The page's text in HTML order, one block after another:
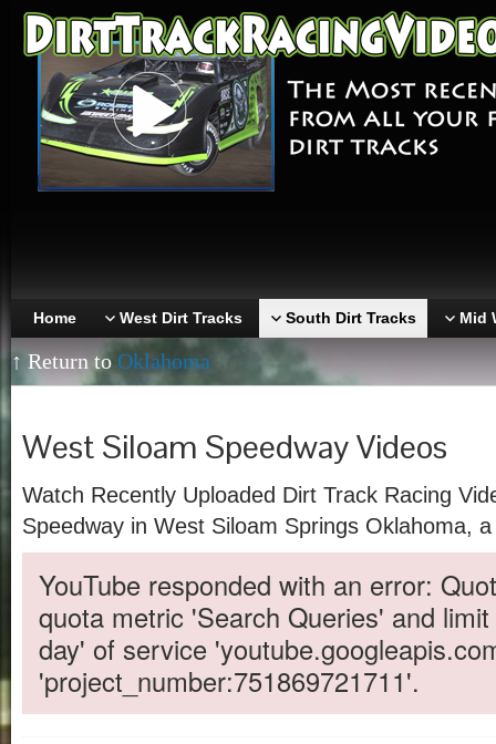
Home West Dirt Tracks South Dirt Tracks Mid
↑ Return to Oklahoma
West Siloam Speedway Videos
Watch Recently Uploaded Dirt Track Racing
Speedway in West Siloam Springs Oklahoma,
YouTube responded with an error:
quota metric 'Search Queries' and
day' of service
'project_number:751869721711'.